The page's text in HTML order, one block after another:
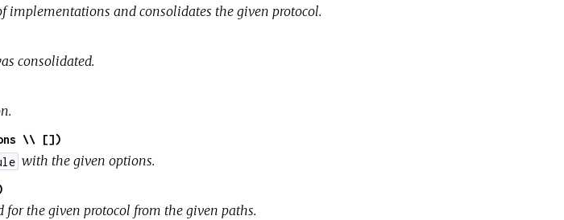
implementations and consolidates the given protocol.
consolidated.
\\ [])
with the given options.
the given protocol from the given paths.